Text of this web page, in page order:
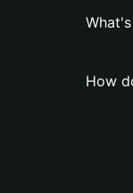
How